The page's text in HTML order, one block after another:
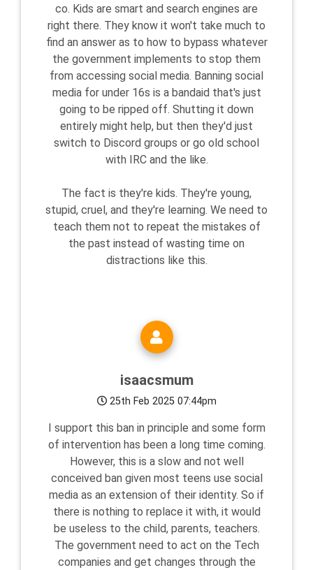
co. Kids are smart and search engines are
right there. They know it won't take much to
find an answer as to how to bypass whatever
the government implements to stop them
from accessing social media. Banning social
media for under 16s is a bandaid that's just
going to be ripped off. Shutting it down
entirely might help, but then they'd just
switch to Discord groups or go old school
with IRC and the like.
The fact is they're kids. They're young,
stupid, cruel, and they're learning. We need to
teach them not to repeat the mistakes of
the past instead of wasting time on
distractions like this.
isaacsmum
25th Feb 2025 07:44pm
I support this ban in principle and some form
of intervention has been a long time coming.
However, this is a slow and not well
conceived ban given most teens use social
media as an extension of their identity. So if
there is nothing to replace it with, it would
be useless to the child, parents, teachers.
The government need to act on the Tech
companies and get changes through the